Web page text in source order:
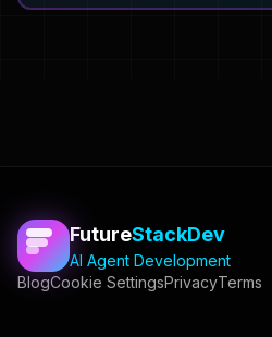
FutureStackDev
AI Agent Development
BlogCookie SettingsPrivacyTerms